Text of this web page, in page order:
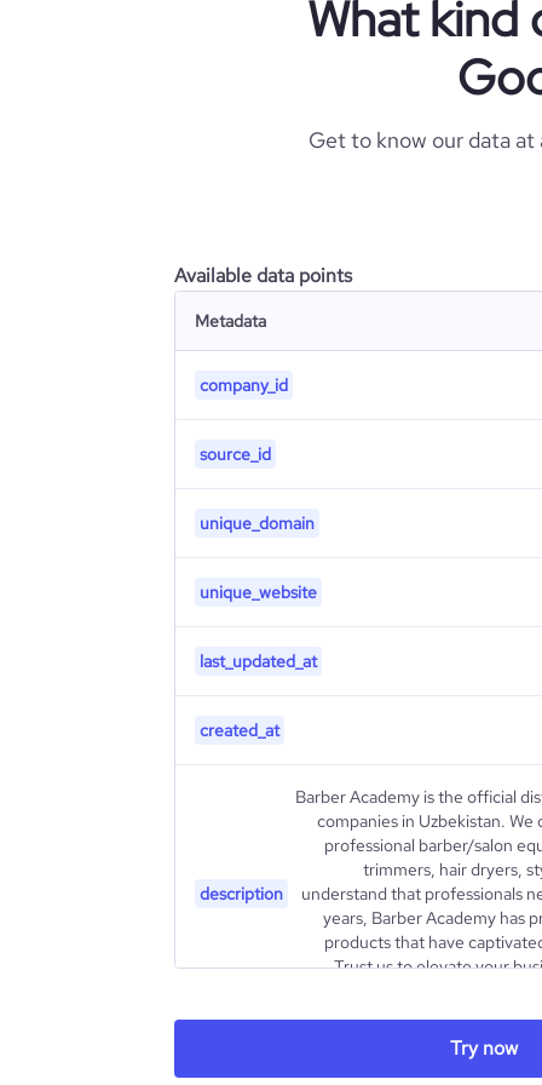
What kind
Get to know our data
Available data points
Metadata
company_id
source_id
unique_domain
unique_website
last_updated_at
created_at
description
Barber Academy is the official
companies in Uzbekistan.
professional barber/salon
trimmers, hair dryers,
understand that professionals
years, Barber Academy has
products that have
Trust us to elevate your
Try now